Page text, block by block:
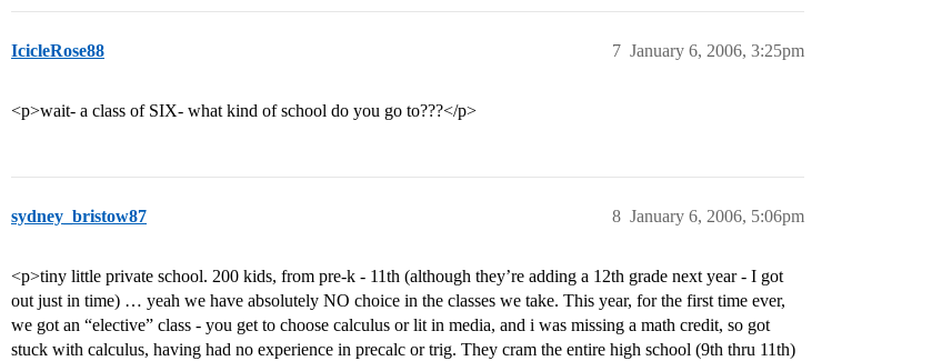
IcicleRose88 January 6, 2006, 3:25pm
7
<p>wait- a class of SIX- what kind of school do you go to???</p>
sydney_bristow87 January 6, 2006, 5:06pm
8
<p>tiny little private school. 200 kids, from pre-k - 11th (although they’re adding a 12th grade next year - I got
out just in time) … yeah we have absolutely NO choice in the classes we take. This year, for the first time ever,
we got an “elective” class - you get to choose calculus or lit in media, and i was missing a math credit, so got
stuck with calculus, having had no experience in precalc or trig. They cram the entire high school (9th thru 11th)